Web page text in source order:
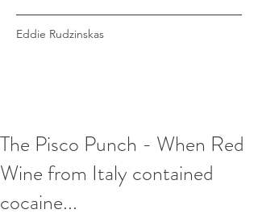
Eddie Rudzinskas
The Pisco Punch - When Red
Wine from Italy contained
cocaine...